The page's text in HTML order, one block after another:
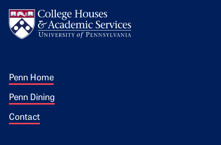
Footer 1
Penn Home
Penn Dining
Contact